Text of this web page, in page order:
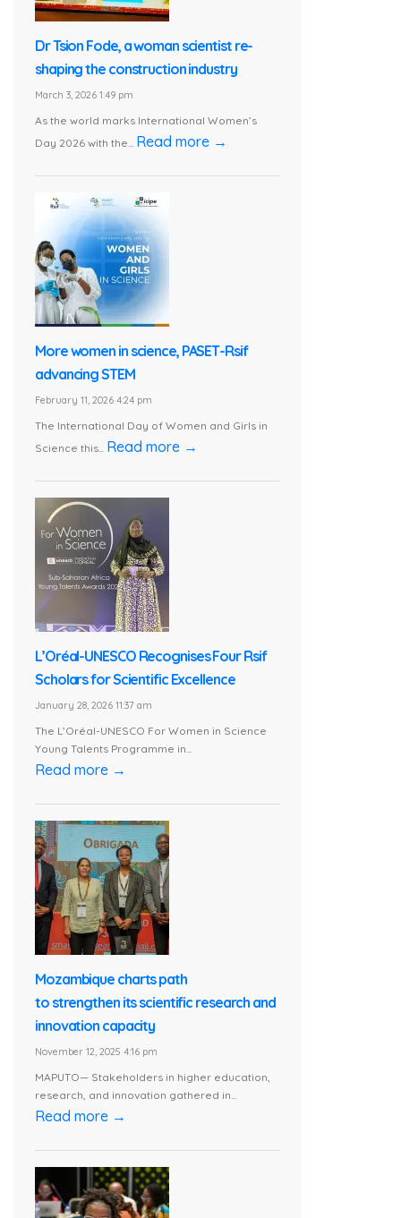
Dr Tsion Fode, a woman scientist re-
shaping the construction industry
March 3, 2026 1:49 pm
As the world marks International Women’s
Day 2026 with the... Read more →
More women in science, PASET-Rsif
advancing STEM
February 11, 2026 4:24 pm
The International Day of Women and Girls in
Science this... Read more →
L’Oréal-UNESCO Recognises Four Rsif
Scholars for Scientific Excellence
January 28, 2026 11:37 am
The L’Oréal-UNESCO For Women in Science
Young Talents Programme in...
Read more →
Mozambique charts path
to strengthen its scientific research and
innovation capacity
November 12, 2025 4:16 pm
MAPUTO— Stakeholders in higher education,
research, and innovation gathered in...
Read more →